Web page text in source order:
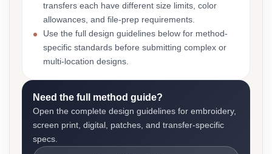
transfers each have different size limits, color
allowances, and file-prep requirements.
Use the full design guidelines below for method-
specific standards before submitting complex or
multi-location designs.
Need the full method guide?
Open the complete design guidelines for embroidery,
screen print, digital, patches, and transfer-specific
specs.